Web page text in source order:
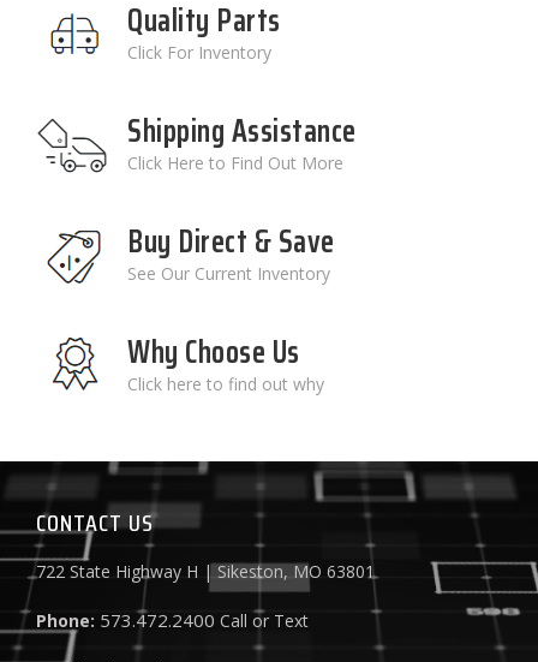
Quality Parts
Click For Inventory
Shipping Assistance
Click Here to Find Out More
Buy Direct & Save
See Our Current Inventory
Why Choose Us
Click here to find out why
CONTACT US
722 State Highway H | Sikeston, MO 63801
Phone: 573.472.2400 Call or Text